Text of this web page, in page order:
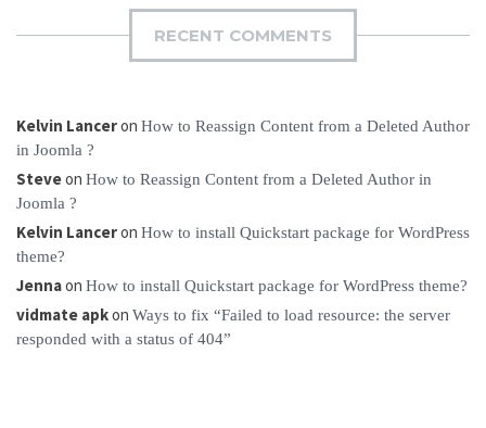
RECENT COMMENTS
Kelvin Lanceron How to Reassign Content from a Deleted Author
in Joomla ?
Steveon How to Reassign Content from a Deleted Author in
Joomla ?
Kelvin Lanceron How to install Quickstart package for WordPress
theme?
Jennaon How to install Quickstart package for WordPress theme?
vidmate apkon Ways to fix “Failed to load resource: the server
responded with a status of 404”